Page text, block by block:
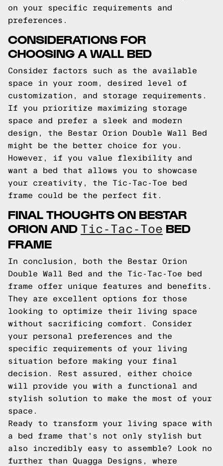
on your specific requirements and
preferences.
CONSIDERATIONS FOR
CHOOSING A WALL BED
Consider factors such as the available
space in your room, desired level of
customization, and storage requirements.
If you prioritize maximizing storage
space and prefer a sleek and modern
design, the Bestar Orion Double Wall Bed
might be the better choice for you.
However, if you value flexibility and
want a bed that allows you to showcase
your creativity, the Tic-Tac-Toe bed
frame could be the perfect fit.
FINAL THOUGHTS ON BESTAR
ORION AND Tic-Tac-Toe BED
FRAME
In conclusion, both the Bestar Orion
Double Wall Bed and the Tic-Tac-Toe bed
frame offer unique features and benefits.
They are excellent options for those
looking to optimize their living space
without sacrificing comfort. Consider
your personal preferences and the
specific requirements of your living
situation before making your final
decision. Rest assured, either choice
will provide you with a functional and
stylish solution to make the most of your
space.
Ready to transform your living space with
a bed frame that's not only stylish but
also incredibly easy to assemble? Look no
further than Quagga Designs, where